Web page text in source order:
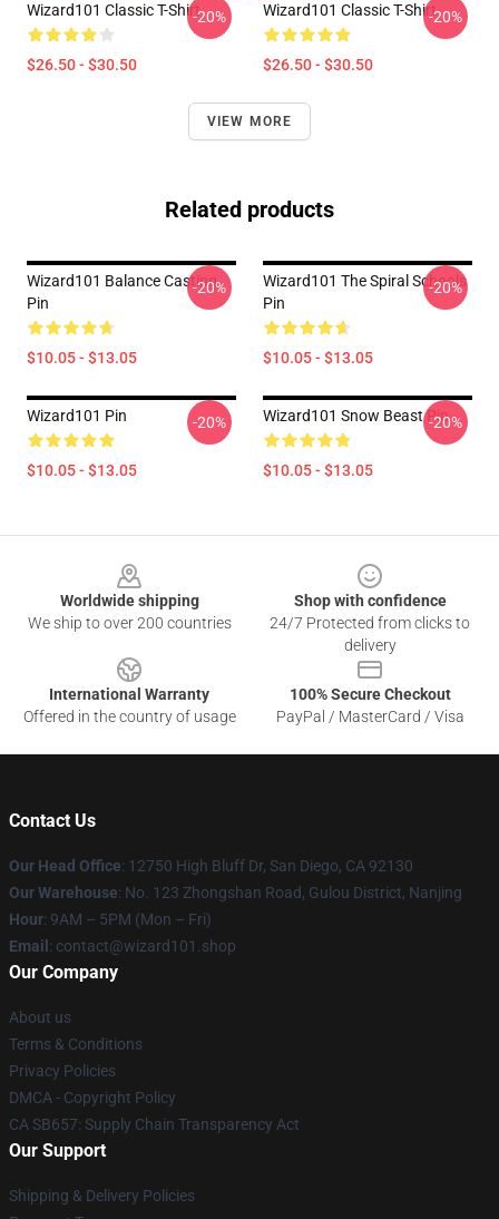
Wizard101 Classic T-Shirt
$26.50 - $30.50
-20% Wizard101 Classic T-Shirt
$26.50 - $30.50
-20%
VIEW MORE
Related products
Wizard101 Balance Casting
Pin
$10.05 - $13.05
-20%
Wizard101 The Spiral Schools
Pin
$10.05 - $13.05
-20%
Wizard101 Pin
$10.05 - $13.05
-20% Wizard101 Snow Beast Pin
$10.05 - $13.05
-20%
Worldwide shipping
We ship to over 200 countries
Shop with confidence
24/7 Protected from clicks to
delivery
International Warranty
Offered in the country of usage
100% Secure Checkout
PayPal / MasterCard / Visa
Contact Us
Our Head Office: 12750 High Bluff Dr, San Diego, CA 92130
Our Warehouse: No. 123 Zhongshan Road, Gulou District, Nanjing
Hour: 9AM – 5PM (Mon – Fri)
Email : contact@wizard101.shop
Our Company
About us
Terms & Conditions
Privacy Policies
DMCA - Copyright Policy
CA SB657: Supply Chain Transparency Act
Our Support
Shipping & Delivery Policies